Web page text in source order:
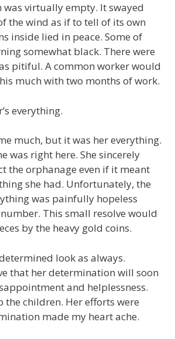
was virtually empty. It swayed
the wind as if to tell of its own
inside lied in peace. Some of
somewhat black. There were
pitiful. A common worker would
much with two months of work.
everything.
much, but it was her everything.
was right here. She sincerely
the orphanage even if it meant
she had. Unfortunately, the
was painfully hopeless
This small resolve would
by the heavy gold coins.
look as always.
that her determination will soon
and helplessness.
the children. Her efforts were
made my heart ache.